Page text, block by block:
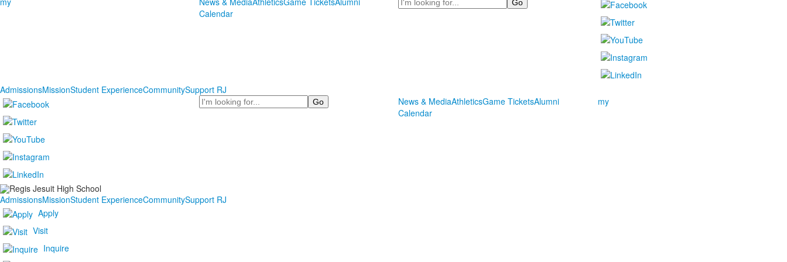
Calendar
AdmissionsMissionStudent ExperienceCommunitySupport RJ
Search
News & MediaAthleticsGame TicketsAlumni
Calendar
my
AdmissionsMissionStudent ExperienceCommunitySupport RJ
Apply
Visit
Inquire